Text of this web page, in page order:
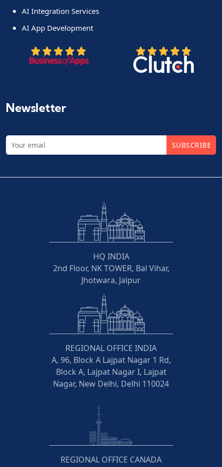
AI Integration Services
AI App Development
Newsletter
SUBSCRIBE
HQ INDIA
2nd Floor, NK TOWER, Bal Vihar,
Jhotwara, Jaipur
REGIONAL OFFICE INDIA
A, 96, Block A Lajpat Nagar 1 Rd,
Block A, Lajpat Nagar I, Lajpat
Nagar, New Delhi, Delhi 110024
REGIONAL OFFICE CANADA